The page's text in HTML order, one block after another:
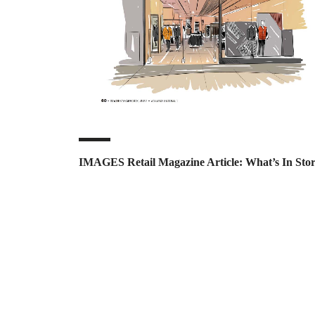
IMAGES Retail Magazine Article: What’s In